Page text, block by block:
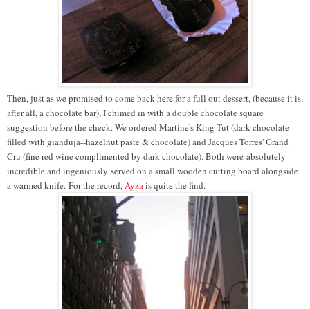
Then, just as we promised to come back here for a full out dessert, (because it is,
after all, a chocolate bar), I chimed in with a double chocolate square
suggestion before the check. We ordered Martine's King Tut (dark chocolate
filled with gianduja--hazelnut paste & chocolate) and Jacques Torres' Grand
Cru (fine red wine complimented by dark chocolate). Both were absolutely
incredible and ingeniously served on a small wooden cutting board alongside
a warmed knife. For the record,Ayzais quite the find.